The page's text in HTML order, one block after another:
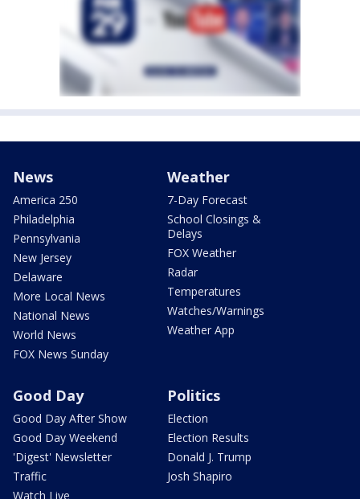
News
America 250
Philadelphia
Pennsylvania
New Jersey
Delaware
More Local News
National News
World News
FOX News Sunday
Weather
7-Day Forecast
School Closings &
Delays
FOX Weather
Radar
Temperatures
Watches/Warnings
Weather App
Good Day
Good Day After Show
Good Day Weekend
'Digest' Newsletter
Traffic
Watch Live
Politics
Election
Election Results
Donald J. Trump
Josh Shapiro